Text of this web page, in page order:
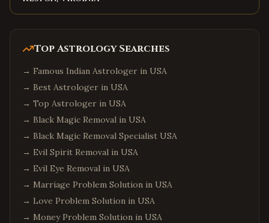
Top Astrology Searches
→ Famous Indian Astrologer in USA
→ Best Astrologer in USA
→ Top Astrologer in USA
→ Black Magic Removal in USA
→ Black Magic Removal Specialist USA
→ Evil Spirit Removal in USA
→ Evil Eye Removal in USA
→ Marriage Problem Solution in USA
→ Love Problem Solution in USA
→ Money Problem Solution in USA